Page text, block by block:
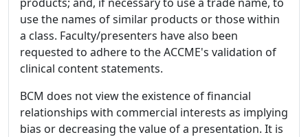
use the names of similar products or those within
a class. Faculty/presenters have also been
requested to adhere to the ACCME's validation of
clinical content statements.
BCM does not view the existence of financial
relationships with commercial interests as implying
bias or decreasing the value of a presentation. It is